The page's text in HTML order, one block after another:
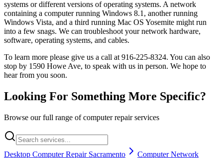
systems or different versions of operating systems. A network
containing a computer running Windows 8.1, another running
Windows Vista, and a third running Mac OS Yosemite might run
into a few snags. We can troubleshoot your network hardware,
software, operating systems, and cables.
To learn more please give us a call at 916-225-8324. You can also
stop by 1590 Howe Ave, to speak with us in person. We hope to
hear from you soon.
Looking For Something More Specific?
Browse our full range of computer repair services
Desktop Computer Repair Sacramento
Computer Network